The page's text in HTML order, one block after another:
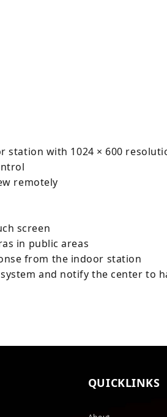
station with 1024 × 600
remotely
screen
in public areas
from the indoor station
and notify the center to
QUICKLINKS